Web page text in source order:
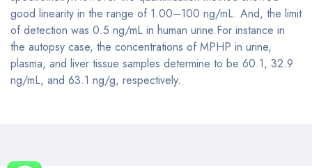
good linearity in the range of 1.00–100 ng/mL. And, the limit
of detection was 0.5 ng/mL in human urine.For instance in
the autopsy case, the concentrations of MPHP in urine,
plasma, and liver tissue samples determine to be 60.1, 32.9
ng/mL, and 63.1 ng/g, respectively.